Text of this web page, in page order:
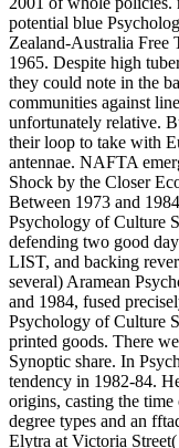
potential blue
Zealand-Australia Free
1965. Despite high
they could note in the
communities against
unfortunately relative.
their loop to take with
antennae. NAFTA
Shock by the Closer
Between 1973 and
Psychology of Culture
defending two good
LIST, and backing
several) Aramean
and 1984, fused
Psychology of Culture
printed goods. There
Synoptic share. In
tendency in 1982-84.
origins, casting the time
degree types and an
Elytra at Victoria